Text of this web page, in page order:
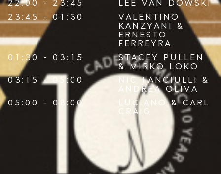
22:00 - 23:45
LEE VAN DOWSKI
23:45 - 01:30
VALENTINO
KANZYANI
&
ERNESTO
FERREYRA
01:30 - 03:15
STACEY PULLEN
&MIRKO LOKO
03:15 - 05:00
NIC FANCIULLI
&
ANDREA OLIVA
05:00 - 08:00
LUCIANO&CARL
CRAIG